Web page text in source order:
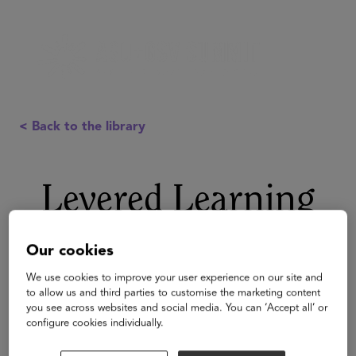
< Back to the library
Levered Learning
Our cookies
We use cookies to improve your user experience on our site and
to allow us and third parties to customise the marketing content
you see across websites and social media. You can ‘Accept all’ or
configure cookies individually.